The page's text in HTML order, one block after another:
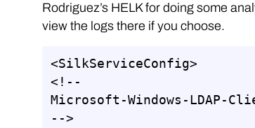
Rodriguez’s HELK for doing some
view the logs there if you choose.
<SilkServiceConfig>
<!--
Microsoft-Windows-LDAP-
-->